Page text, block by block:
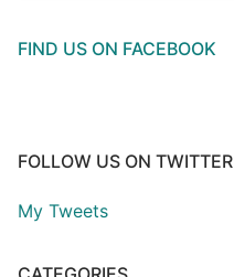
FIND US ON FACEBOOK
FOLLOW US ON TWITTER
My Tweets